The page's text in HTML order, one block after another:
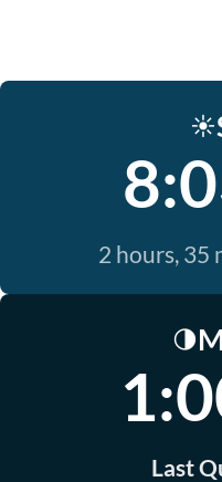
☀️
2 hours, 35
🌗
Last